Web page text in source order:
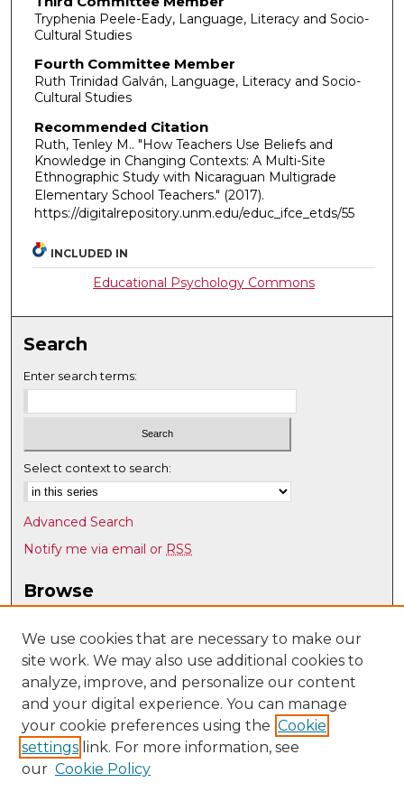
Tryphenia Peele-Eady, Language, Literacy and Socio-
Cultural Studies
Fourth Committee Member
Ruth Trinidad Galván, Language, Literacy and Socio-
Cultural Studies
Recommended Citation
Ruth, Tenley M.. "How Teachers Use Beliefs and
Knowledge in Changing Contexts: A Multi-Site
Ethnographic Study with Nicaraguan Multigrade
Elementary School Teachers." (2017).
https://digitalrepository.unm.edu/educ_ifce_etds/55
INCLUDED IN
Educational Psychology Commons
Search
Enter search terms:
Select context to search:
Advanced Search
Notify me via email or RSS
Browse
Disciplines
Authors
Author Corner
Author FAQ
Submit Research
We use cookies that are necessary to make our
site work. We may also use additional cookies to
analyze, improve, and personalize our content
and your digital experience. You can manage
your cookie preferences using the Cookie
settings link. For more information, see
our Cookie Policy